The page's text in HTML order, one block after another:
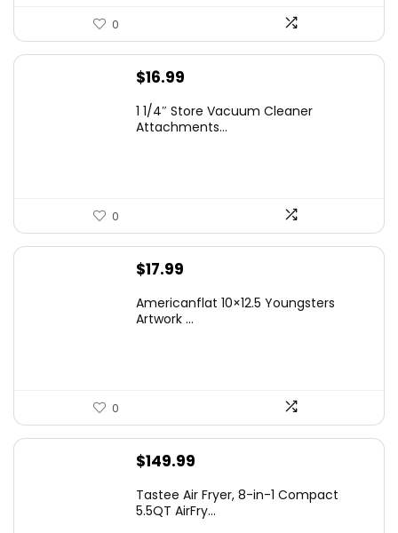
0
$16.99
1 1/4″ Store Vacuum Cleaner
Attachments...
0
$17.99
Americanflat 10×12.5 Youngsters
Artwork ...
0
$149.99
Tastee Air Fryer, 8-in-1 Compact
5.5QT AirFry...